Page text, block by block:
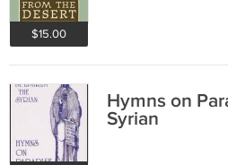
$15.00
Hymns on
Syrian